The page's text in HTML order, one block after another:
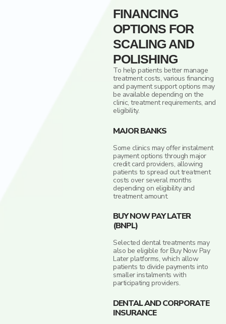
FINANCING
OPTIONS FOR
SCALING AND
POLISHING
To help patients better manage
treatment costs, various financing
and payment support options may
be available depending on the
clinic, treatment requirements, and
eligibility.
MAJOR BANKS
Some clinics may offer instalment
payment options through major
credit card providers, allowing
patients to spread out treatment
costs over several months
depending on eligibility and
treatment amount.
BUY NOW PAY LATER
(BNPL)
Selected dental treatments may
also be eligible for Buy Now Pay
Later platforms, which allow
patients to divide payments into
smaller instalments with
participating providers.
DENTAL AND CORPORATE
INSURANCE